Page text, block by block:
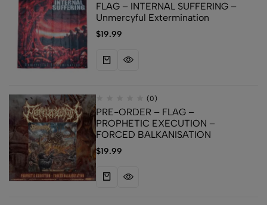
FLAG – INTERNAL SUFFERING –
Unmercyful Extermination
$19.99
(0)
PRE-ORDER – FLAG –
PROPHETIC EXECUTION –
FORCED BALKANISATION
$19.99